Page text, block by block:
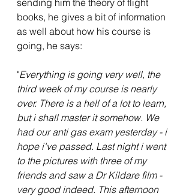
sending him the theory of flight
books, he gives a bit of information
as well about how his course is
going, he says:
"Everything is going very well, the
third week of my course is nearly
over. There is a hell of a lot to learn,
but i shall master it somehow. We
had our anti gas exam yesterday - i
hope i've passed. Last night i went
to the pictures with three of my
friends and saw a Dr Kildare film -
very good indeed. This afternoon